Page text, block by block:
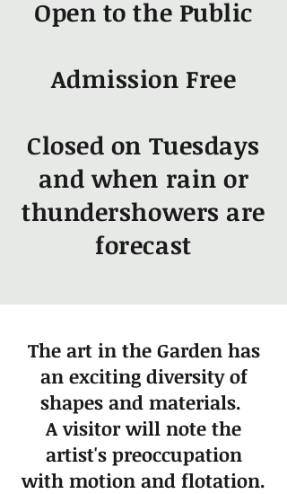
Open to the Public
Admission Free
Closed on Tuesdays
and when rain or
thundershowers are
forecast
The art in the Garden has
an exciting diversity of
shapes and materials.
A visitor will note the
artist's preoccupation
with motion and flotation.